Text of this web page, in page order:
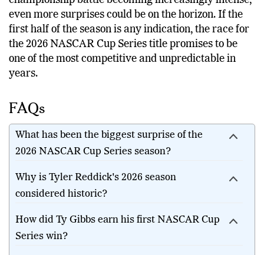
even more surprises could be on the horizon. If the
first half of the season is any indication, the race for
the 2026 NASCAR Cup Series title promises to be
one of the most competitive and unpredictable in
years.
FAQs
What has been the biggest surprise of the
2026 NASCAR Cup Series season?
Why is Tyler Reddick's 2026 season
considered historic?
How did Ty Gibbs earn his first NASCAR Cup
Series win?